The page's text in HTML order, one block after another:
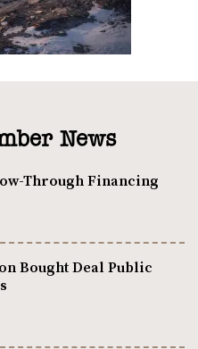
News
Through Financing
Bought Deal Public